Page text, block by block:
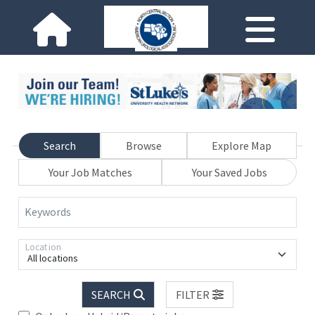
Search Browse
Explore Map
Your Job Matches
Your Saved Jobs
Keywords
All locations
Location
SEARCH
FILTER